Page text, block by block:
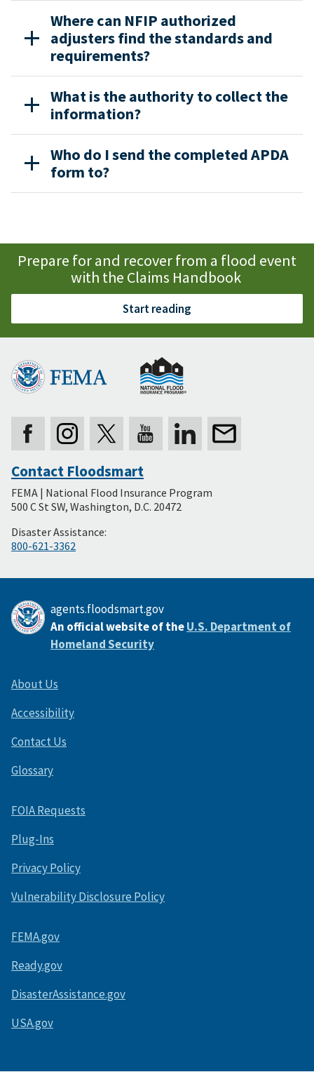
Where can NFIP authorized
adjusters find the standards and
requirements?
What is the authority to collect the
information?
Who do I send the completed APDA
form to?
Prepare for and recover from a flood event
with the Claims Handbook
Start reading
Secondary
Footer
Contact Floodsmart
FEMA | National Flood Insurance Program
500 C St SW, Washington, D.C. 20472
Disaster Assistance:
800-621-3362
agents.floodsmart.gov
An official website of theU.S. Department of
Homeland Security
About Us
Accessibility
Contact Us
Glossary
FOIA Requests
Plug-Ins
Privacy Policy
Vulnerability Disclosure Policy
FEMA.gov
Ready.gov
DisasterAssistance.gov
USA.gov